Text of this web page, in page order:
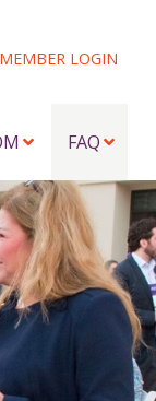
MEMBER LOGIN
FAQ